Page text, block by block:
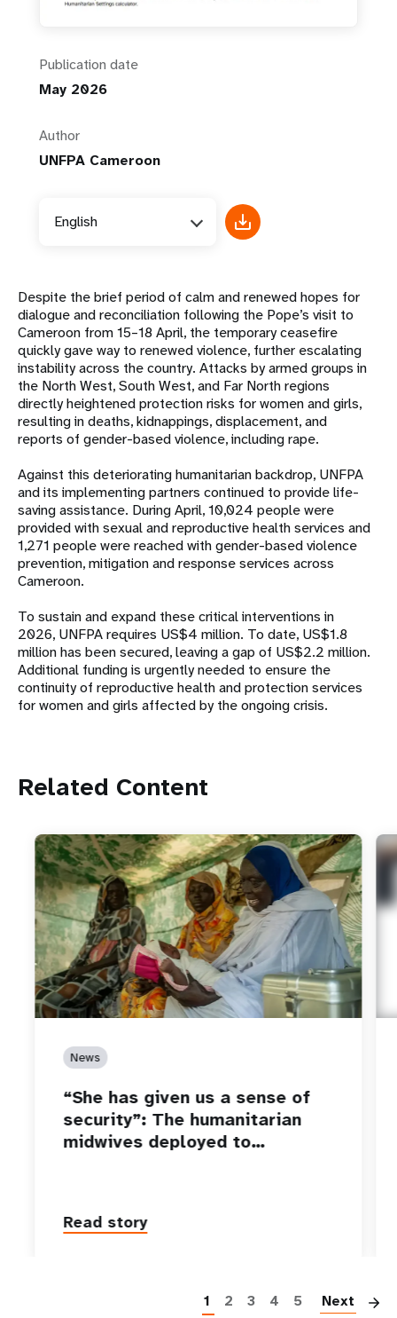
Publication date
May 2026
Author
UNFPA Cameroon
English
Despite the brief period of calm and renewed hopes for
dialogue and reconciliation following the Pope’s visit to
Cameroon from 15–18 April, the temporary ceasefire
quickly gave way to renewed violence, further escalating
instability across the country. Attacks by armed groups in
the North West, South West, and Far North regions
directly heightened protection risks for women and girls,
resulting in deaths, kidnappings, displacement, and
reports of gender-based violence, including rape.
Against this deteriorating humanitarian backdrop, UNFPA
and its implementing partners continued to provide life-
saving assistance. During April, 10,024 people were
provided with sexual and reproductive health services and
1,271 people were reached with gender-based violence
prevention, mitigation and response services across
Cameroon.
To sustain and expand these critical interventions in
2026, UNFPA requires US$4 million. To date, US$1.8
million has been secured, leaving a gap of US$2.2 million.
Additional funding is urgently needed to ensure the
continuity of reproductive health and protection services
for women and girls affected by the ongoing crisis.
Related Content
News
“She has given us a sense of
security”: The humanitarian
midwives deployed to…
Read story
1 2 3 4 5 Next